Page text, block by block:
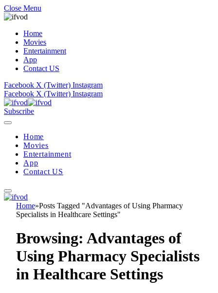
Close Menu
Home
Movies
Entertainment
App
Contact US
Facebook X (Twitter) Instagram
Facebook X (Twitter) Instagram
Subscribe
Home
Movies
Entertainment
App
Contact US
Home»Posts Tagged "Advantages of Using Pharmacy
Specialists in Healthcare Settings"
Browsing: Advantages of
Using Pharmacy Specialists
in Healthcare Settings